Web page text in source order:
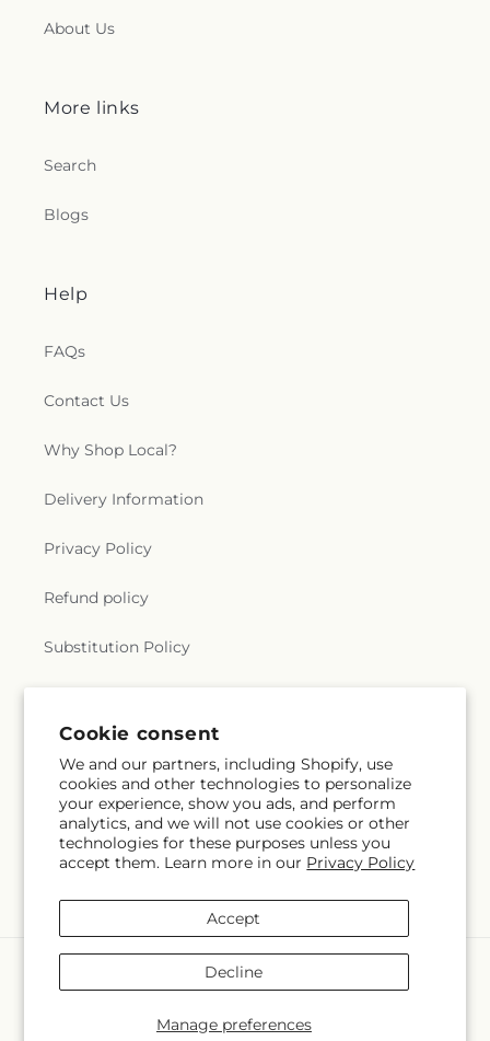
Cookie consent
We and our partners, including Shopify, use
cookies and other technologies to personalize
your experience, show you ads, and perform
analytics, and we will not use cookies or other
technologies for these purposes unless you
accept them. Learn more in our Privacy Policy
Manage preferences
Accept
Decline
About Us
More links
Search
Blogs
Help
FAQs
Contact Us
Why Shop Local?
Delivery Information
Privacy Policy
Refund policy
Substitution Policy
Subscribe to our emails
Email Subscribe
methods
The Village Market FloristPowered by Shopify and FTD
© OpenStreetMap contributors